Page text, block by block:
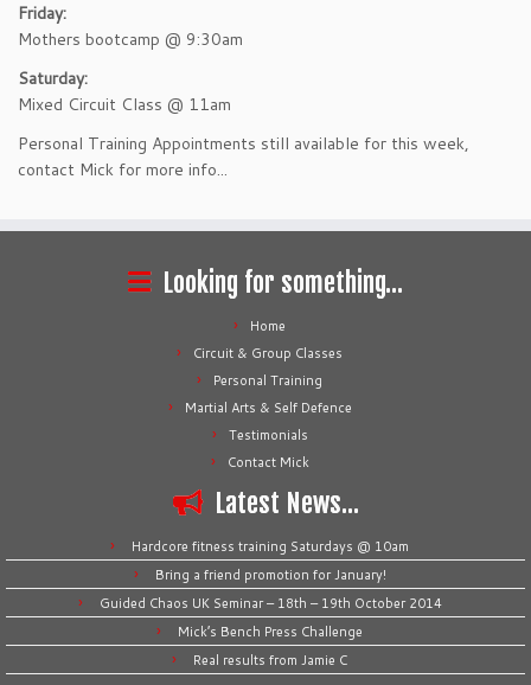
Friday:
Mothers bootcamp @ 9:30am
Saturday:
Mixed Circuit Class @ 11am
Personal Training Appointments still available for this week,
contact Mick for more info...
Looking for something…
Home
Circuit & Group Classes
Personal Training
Martial Arts & Self Defence
Testimonials
Contact Mick
Latest News…
Hardcore fitness training Saturdays @ 10am
Bring a friend promotion for January!
Guided Chaos UK Seminar – 18th – 19th October 2014
Mick’s Bench Press Challenge
Real results from Jamie C